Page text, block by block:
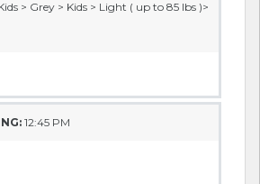
> Grey > Kids > Light ( up to 85 lbs )>
12:45 PM